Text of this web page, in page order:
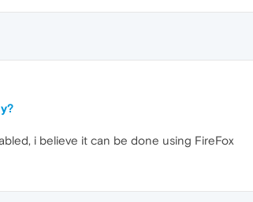
i believe it can be done using FireFox